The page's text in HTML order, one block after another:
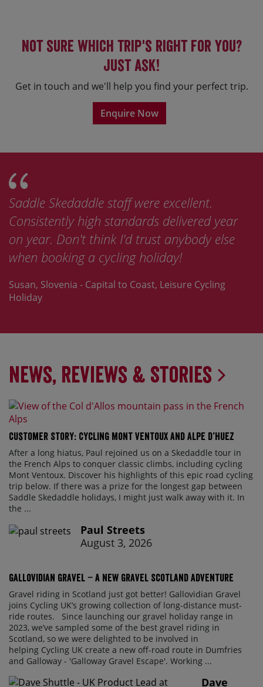
Not sure which trip's right for you?
Just ask!
Get in touch and we'll help you find your perfect trip.
Enquire Now
Saddle Skedaddle staff were excellent.
Consistently high standards delivered year
on year. Don't think I'd trust anybody else
when booking a cycling holiday!
Susan, Slovenia - Capital to Coast, Leisure Cycling
Holiday
News, Reviews & Stories
Customer Story: Cycling Mont Ventoux and Alpe d’Huez
After a long hiatus, Paul rejoined us on a Skedaddle tour in
the French Alps to conquer classic climbs, including cycling
Mont Ventoux. Discover his highlights of this epic road cycling
trip below. If there was a prize for the longest gap between
Saddle Skedaddle holidays, I might just walk away with it. In
the ...
Paul Streets
August 3, 2026
Gallovidian Gravel – a New Gravel Scotland Adventure
Gravel riding in Scotland just got better! Gallovidian Gravel
joins Cycling UK’s growing collection of long-distance must-
ride routes. Since launching our gravel holiday range in
2023, we’ve sampled some of the best gravel riding in
Scotland, so we were delighted to be involved in
helping Cycling UK create a new off-road route in Dumfries
and Galloway - 'Galloway Gravel Escape'. Working ...
Dave